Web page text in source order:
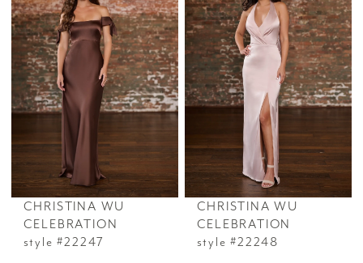
CHRISTINA WU
CELEBRATION
style #22247
CHRISTINA WU
CELEBRATION
style #22248